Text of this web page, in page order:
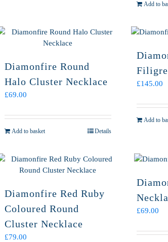
Add to
Diamonfire Round
Halo Cluster Necklace
£69.00
Add to basket Details
£145.00
Add to
Diamonfire Red Ruby
Coloured Round
Cluster Necklace
£79.00
£69.00